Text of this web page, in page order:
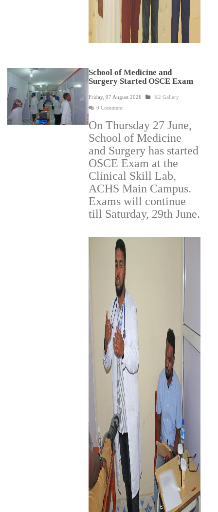
School of Medicine and
Surgery Started OSCE Exam
Friday, 07 August 2026
K2 Gallery
0 Comment
On Thursday 27 June,
School of Medicine
and Surgery has started
OSCE Exam at the
Clinical Skill Lab,
ACHS Main Campus.
Exams will continue
till Saturday, 29th June.